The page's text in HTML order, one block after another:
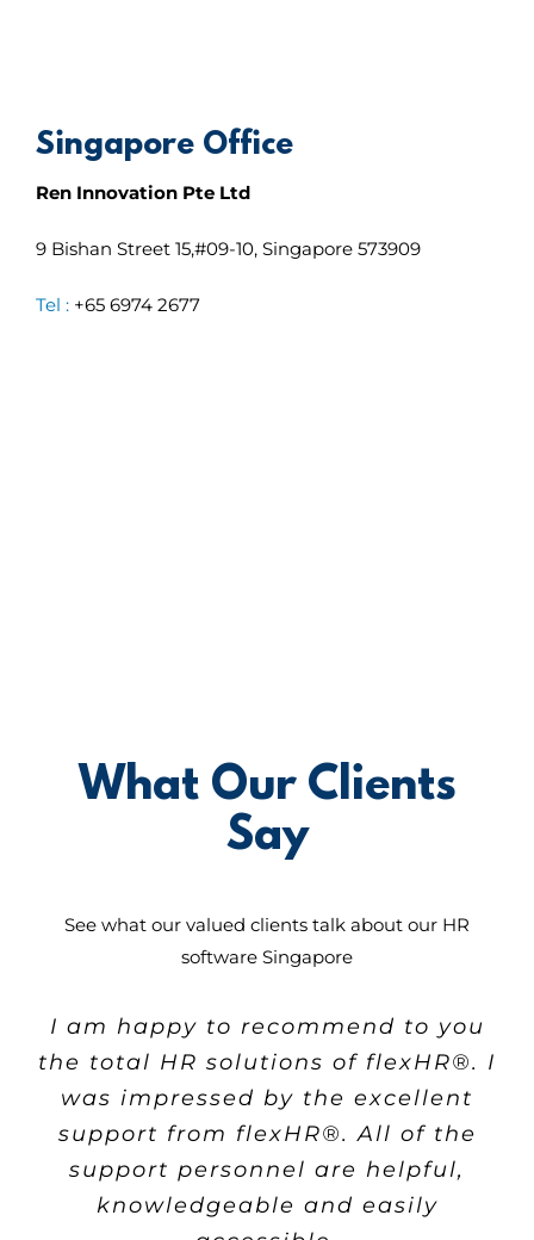
Singapore Office
Ren Innovation Pte Ltd
9 Bishan Street 15,#09-10, Singapore 573909
Tel :+65 6974 2677
What Our Clients
Say
See what our valued clients talk about our HR
software Singapore
I am happy to recommend to you
the total HR solutions of flexHR®. I
was impressed by the excellent
support from flexHR®. All of the
support personnel are helpful,
knowledgeable and easily
solution one year ago and my
business has faced major positive
changes since then.
The key factor for choosing
HR® as HR system provider is
they are always dedicated to our
company for the last 4 years and
has been providing HR software
that effectively and efficiently
improves our daily operation tasks.
The use of services saved us a lot
of time and energy in managing